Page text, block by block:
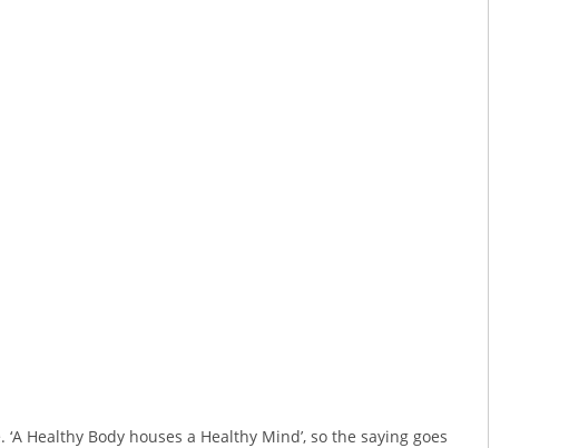
Healthy Body houses a Healthy Mind’, so the saying goes